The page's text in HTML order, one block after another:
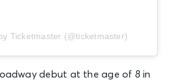
Ticketmaster (@ticketmaster)
debut at the age of 8 in